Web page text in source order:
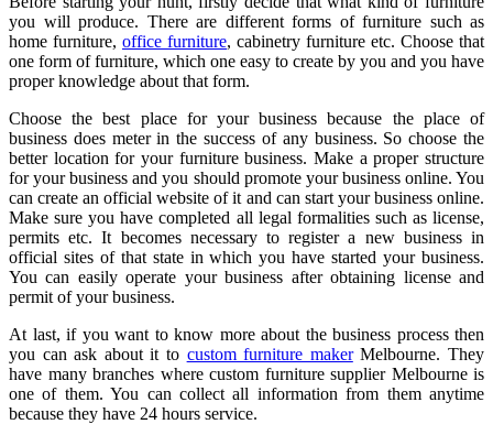
you will produce. There are different forms of furniture such as
home furniture, office furniture, cabinetry furniture etc. Choose that
one form of furniture, which one easy to create by you and you have
proper knowledge about that form.
Choose the best place for your business because the place of
business does meter in the success of any business. So choose the
better location for your furniture business. Make a proper structure
for your business and you should promote your business online. You
can create an official website of it and can start your business online.
Make sure you have completed all legal formalities such as license,
permits etc. It becomes necessary to register a new business in
official sites of that state in which you have started your business.
You can easily operate your business after obtaining license and
permit of your business.
At last, if you want to know more about the business process then
you can ask about it to custom furniture makerMelbourne. They
have many branches where custom furniture supplier Melbourne is
one of them. You can collect all information from them anytime
because they have 24 hours service.